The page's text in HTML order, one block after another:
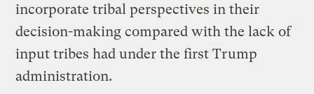
incorporate tribal perspectives in their
decision-making compared with the lack of
input tribes had under the first Trump
administration.